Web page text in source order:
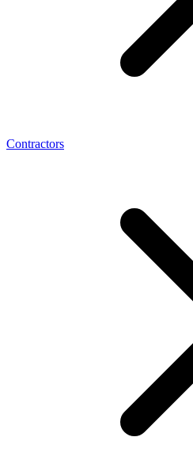
Contractors